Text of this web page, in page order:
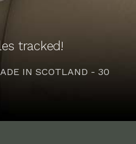
tracked!
IN SCOTLAND - 30